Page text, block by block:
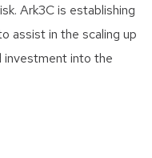
Ark3C is establishing
assist in the scaling up
into the